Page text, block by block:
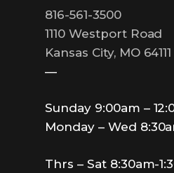
816-561-3500
1110 Westport Road
Kansas City, MO 64111
—
Sunday 9:00am –
Monday – Wed
Thrs – Sat 8:30am-